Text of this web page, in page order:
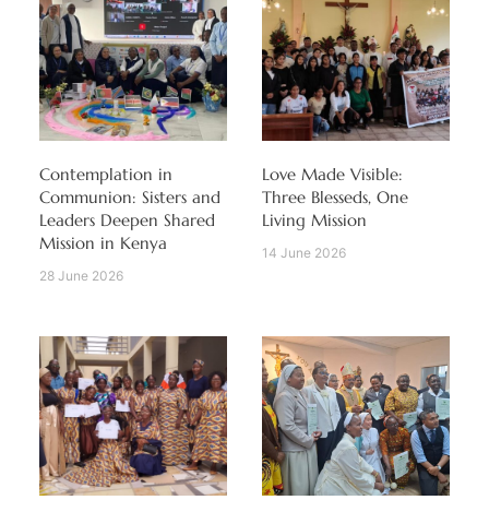
Contemplation in
Communion: Sisters and
Leaders Deepen Shared
Mission in Kenya
28 June 2026
Love Made Visible:
Three Blesseds, One
Living Mission
14 June 2026